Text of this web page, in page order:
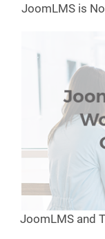
JoomLMS is
JoomLMS and